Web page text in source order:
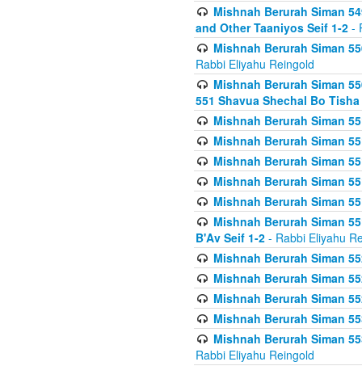
Mishnah Berurah Siman
and Other Taaniyos Seif 1-2 -
Mishnah Berurah Siman
Rabbi Eliyahu Reingold
Mishnah Berurah Siman
551 Shavua Shechal Bo
Mishnah Berurah Siman
Mishnah Berurah Siman
Mishnah Berurah Siman
Mishnah Berurah Siman
Mishnah Berurah Siman
Mishnah Berurah Siman
B'Av Seif 1-2 - Rabbi Eliyahu
Mishnah Berurah Siman
Mishnah Berurah Siman
Mishnah Berurah Siman
Mishnah Berurah Siman
Mishnah Berurah Siman
Rabbi Eliyahu Reingold